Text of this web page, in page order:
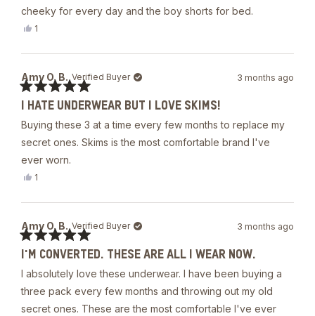
cheeky for every day and the boy shorts for bed.
Yes,
was
helpful.
1
Amy O. B. Verified Buyer
5
of
stars
3 months ago
I HATE UNDERWEAR BUT I LOVE SKIMS!
Buying these 3 at a time every few months to replace my
secret ones. Skims is the most comfortable brand I've
ever worn.
Yes,
O.
B.
was
helpful.
1
Amy O. B. Verified Buyer
5
of
5
stars
3 months ago
I'M CONVERTED. THESE ARE ALL I WEAR NOW.
I absolutely love these underwear. I have been buying a
three pack every few months and throwing out my old
secret ones. These are the most comfortable I've ever